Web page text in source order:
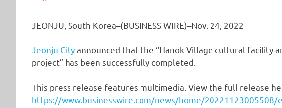
JEONJU, South Korea–(BUSINESS WIRE)–Nov. 24, 2022
Jeonju Cityannounced that the “Hanok Village cultural facility
project” has been successfully completed.
This press release features multimedia. View the full release
https://www.businesswire.com/news/home/20221123005508/